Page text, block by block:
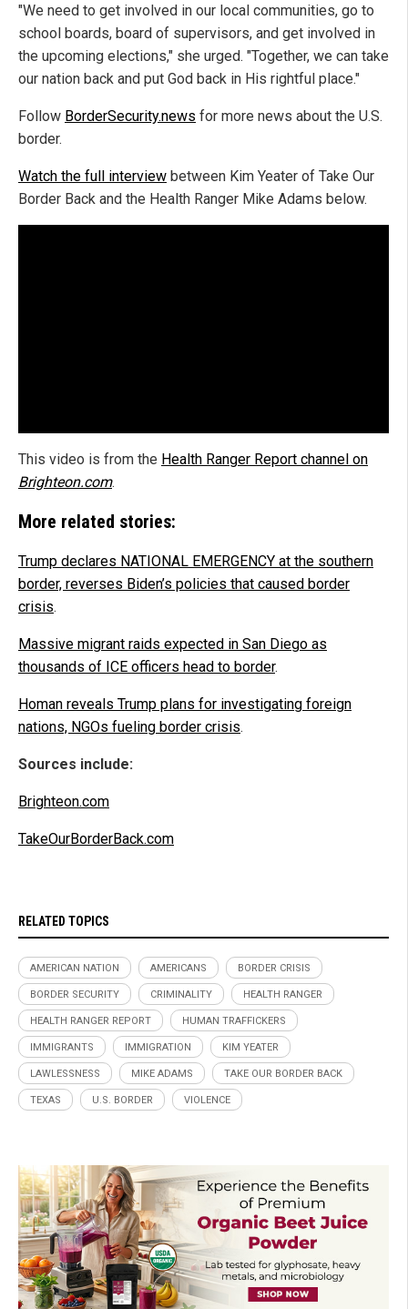
"We need to get involved in our local communities, go to
school boards, board of supervisors, and get involved in
the upcoming elections," she urged. "Together, we can take
our nation back and put God back in His rightful place."
Follow BorderSecurity.news for more news about the U.S.
border.
Watch the full interview between Kim Yeater of Take Our
Border Back and the Health Ranger Mike Adams below.
This video is from the Health Ranger Report channel on
Brighteon.com.
More related stories:
Trump declares NATIONAL EMERGENCY at the southern
border, reverses Biden’s policies that caused border
crisis.
Massive migrant raids expected in San Diego as
thousands of ICE officers head to border.
Homan reveals Trump plans for investigating foreign
nations, NGOs fueling border crisis.
Sources include:
Brighteon.com
TakeOurBorderBack.com
RELATED TOPICS
AMERICAN NATION AMERICANS BORDER CRISIS
BORDER SECURITY CRIMINALITY HEALTH RANGER
HEALTH RANGER REPORT HUMAN TRAFFICKERS
IMMIGRANTS IMMIGRATION KIM YEATER
LAWLESSNESS MIKE ADAMS TAKE OUR BORDER BACK
TEXAS U.S. BORDER VIOLENCE